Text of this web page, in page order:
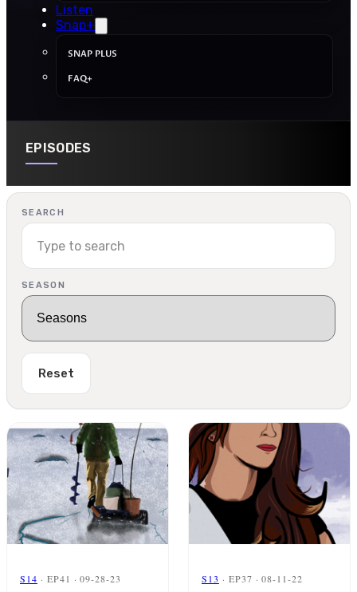
Listen
Snap+
SNAP PLUS
FAQ+
EPISODES
SEARCH
SEASON
Reset
S14 · EP41 · 09-28-23 S13 · EP37 · 08-11-22